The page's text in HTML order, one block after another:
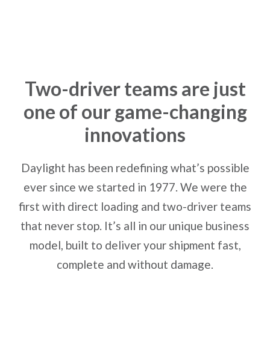
Two-driver teams are just
one of our game-changing
innovations
Daylight has been redefining what’s possible
ever since we started in 1977. We were the
first with direct loading and two-driver teams
that never stop. It’s all in our unique business
model, built to deliver your shipment fast,
complete and without damage.